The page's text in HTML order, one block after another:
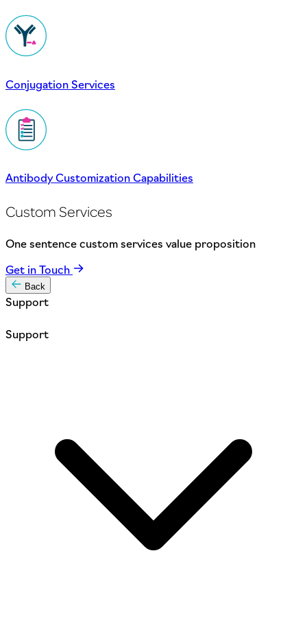
Conjugation Services
Antibody Customization Capabilities
Custom Services
One sentence custom services value proposition
Get in Touch
Back
Support
Support